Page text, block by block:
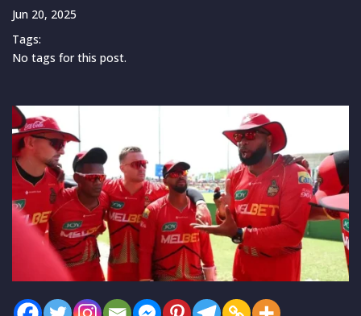
Jun 20, 2025
Tags:
No tags for this post.